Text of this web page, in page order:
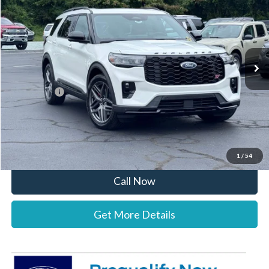
1 / 54
Special Offer
VIN:1FMWK8GC2TGC13350 26B12628Model:K8G
In Stock Ext. Int.
SAVINGS STEARNS PRICE
$64,475
Documentation Fee:
+$697
Ford Offers:
-$4,000
Stearns Price:
$61,172
You Save
$3,303
Call Now
Get More Details